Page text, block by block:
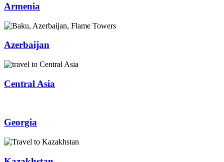
Armenia
Azerbaijan
Central Asia
Georgia